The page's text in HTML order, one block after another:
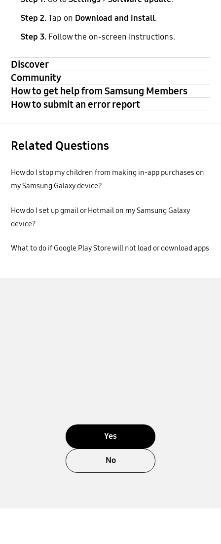
Step 2.Tap on Download and install.
Step 3. Follow the on-screen instructions.
Discover
Community
How to get help from Samsung Members
How to submit an error report
Related Questions
How do I stop my children from making in-app purchases on
my Samsung Galaxy device?
How do I set up gmail or Hotmail on my Samsung Galaxy
device?
What to do if Google Play Store will not load or download apps
Yes
No